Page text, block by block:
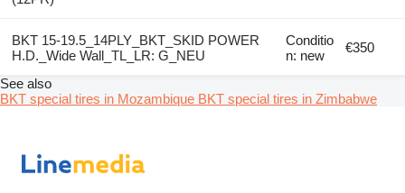
BKT 15-19.5_14PLY_BKT_SKID POWER
H.D._Wide Wall_TL_LR: G_NEU
Conditio
n: new
€350
See also
BKT special tires in Mozambique BKT special tires in Zimbabwe